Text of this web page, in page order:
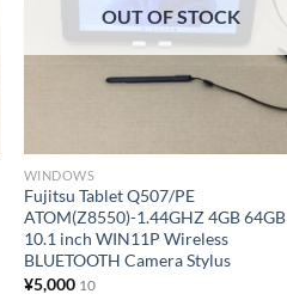
OUT OF STOCK
WINDOWS
Fujitsu Tablet Q507/PE
ATOM(Z8550)-1.44GHZ 4GB 64GB
10.1 inch WIN11P Wireless
BLUETOOTH Camera Stylus
¥5,000 10